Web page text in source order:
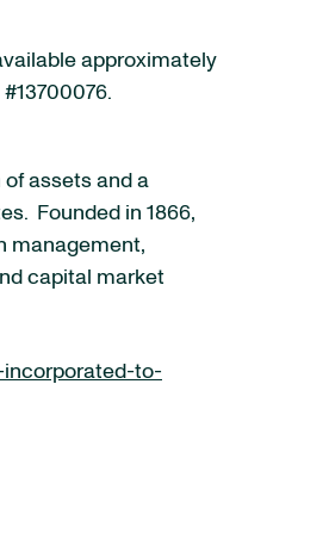
approximately
assets and a
Founded in 1866,
management,
capital market
to-